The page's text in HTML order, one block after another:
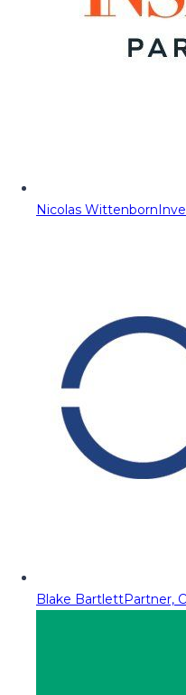
Nicolas Wittenborn
Blake BartlettPartner,